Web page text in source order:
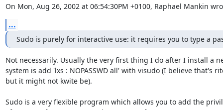
On Mon, Aug 26, 2002 at 06:54:30PM +0100, Raphael Mankin
...
Sudo is purely for interactive use: it requires you to type a
Not necessarily. Usually the very first thing I do after I install a
system is add 'lxs : NOPASSWD all' with visudo (I believe that's
but it might not kwite be).
Sudo is a very flexible program which allows you to add the